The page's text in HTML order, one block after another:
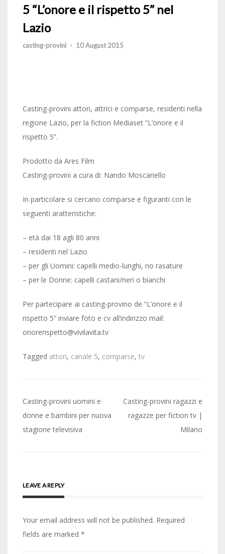
5 “L’onore e il rispetto 5” nel
Lazio
casting-provini - 10 August 2015
Casting-provini attori, attrici e comparse, residenti nella
regione Lazio, per la fiction Mediaset “L’onore e il
rispetto 5”.
Prodotto da Ares Film
Casting-provini a cura di: Nando Moscariello
In particolare si cercano comparse e figuranti con le
seguenti aratteristiche:
– età dai 18 agli 80 anni
– residenti nel Lazio
– per gli Uomini: capelli medio-lunghi, no rasature
– per le Donne: capelli castani/neri o bianchi
Per partecipare ai casting-provino de “L’onore e il
rispetto 5” inviare foto e cv all’indirizzo mail:
onorerispetto@vivilavita.tv
Tagged attori, canale 5, comparse, tv
Post
navigation
Casting-provini uomini e
donne e bambini per nuova
stagione televisiva
Casting-provini ragazzi e
ragazze per fiction tv |
Milano
LEAVE A REPLY
Your email address will not be published. Required
fields are marked *